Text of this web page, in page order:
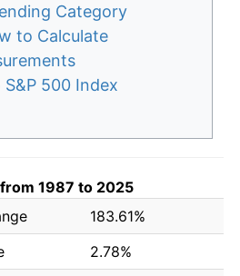
Category
to Calculate
500 Index
1987 to 2025
183.61%
2.78%